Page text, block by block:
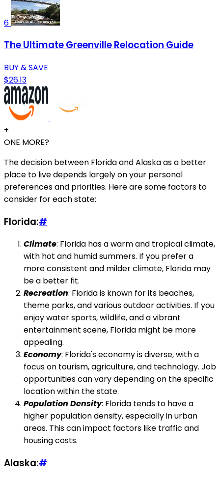
6
The Ultimate Greenville Relocation Guide
BUY & SAVE
$26.13
+
ONE MORE?
The decision between Florida and Alaska as a better
place to live depends largely on your personal
preferences and priorities. Here are some factors to
consider for each state:
Florida:#
Climate: Florida has a warm and tropical climate,
with hot and humid summers. If you prefer a
more consistent and milder climate, Florida may
be a better fit.
Recreation: Florida is known for its beaches,
theme parks, and various outdoor activities. If you
enjoy water sports, wildlife, and a vibrant
entertainment scene, Florida might be more
appealing.
Economy: Florida's economy is diverse, with a
focus on tourism, agriculture, and technology. Job
opportunities can vary depending on the specific
location within the state.
Population Density: Florida tends to have a
higher population density, especially in urban
areas. This can impact factors like traffic and
housing costs.
Alaska:#